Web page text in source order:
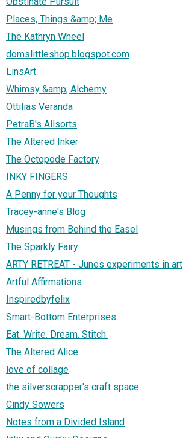
Places, Things &amp; Me
The Kathryn Wheel
domslittleshop.blogspot.com
LinsArt
Whimsy &amp; Alchemy
Ottilias Veranda
PetraB's Allsorts
The Altered Inker
The Octopode Factory
INKY FINGERS
A Penny for your Thoughts
Tracey-anne's Blog
Musings from Behind the Easel
The Sparkly Fairy
ARTY RETREAT - Junes experiments in art
Artful Affirmations
Inspiredbyfelix
Smart-Bottom Enterprises
Eat. Write. Dream. Stitch.
The Altered Alice
love of collage
the silverscrapper's craft space
Cindy Sowers
Notes from a Divided Island